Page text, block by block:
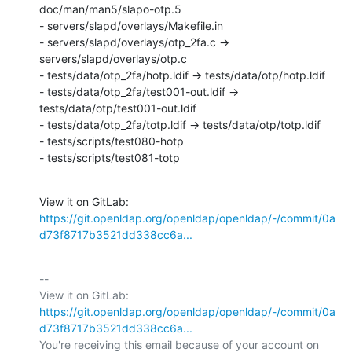
doc/man/man5/slapo-otp.5
- servers/slapd/overlays/Makefile.in
- servers/slapd/overlays/otp_2fa.c →
servers/slapd/overlays/otp.c
- tests/data/otp_2fa/hotp.ldif → tests/data/otp/hotp.ldif
- tests/data/otp_2fa/test001-out.ldif →
tests/data/otp/test001-out.ldif
- tests/data/otp_2fa/totp.ldif → tests/data/otp/totp.ldif
- tests/scripts/test080-hotp
- tests/scripts/test081-totp
https://git.openldap.org/openldap/openldap/-/commit/0a
d73f8717b3521dd338cc6a...
--
https://git.openldap.org/openldap/openldap/-/commit/0a
d73f8717b3521dd338cc6a...
You're receiving this email because of your account on